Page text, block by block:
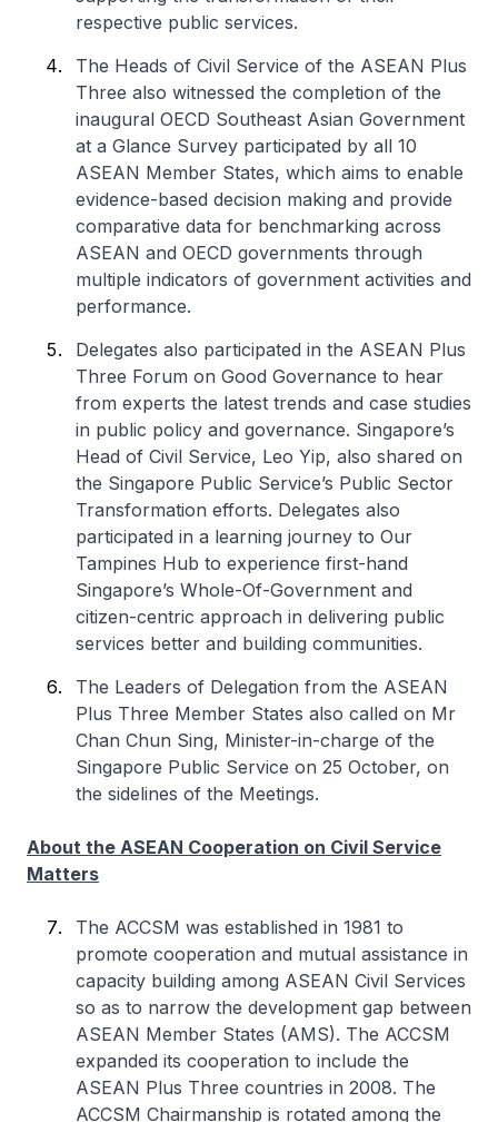
respective public services.
The Heads of Civil Service of the ASEAN Plus
Three also witnessed the completion of the
inaugural OECD Southeast Asian Government
at a Glance Survey participated by all 10
ASEAN Member States, which aims to enable
evidence-based decision making and provide
comparative data for benchmarking across
ASEAN and OECD governments through
multiple indicators of government activities and
performance.
Delegates also participated in the ASEAN Plus
Three Forum on Good Governance to hear
from experts the latest trends and case studies
in public policy and governance. Singapore’s
Head of Civil Service, Leo Yip, also shared on
the Singapore Public Service’s Public Sector
Transformation efforts. Delegates also
participated in a learning journey to Our
Tampines Hub to experience first-hand
Singapore’s Whole-Of-Government and
citizen-centric approach in delivering public
services better and building communities.
The Leaders of Delegation from the ASEAN
Plus Three Member States also called on Mr
Chan Chun Sing, Minister-in-charge of the
Singapore Public Service on 25 October, on
the sidelines of the Meetings.
About the ASEAN Cooperation on Civil Service
Matters
The ACCSM was established in 1981 to
promote cooperation and mutual assistance in
capacity building among ASEAN Civil Services
so as to narrow the development gap between
ASEAN Member States (AMS). The ACCSM
expanded its cooperation to include the
ASEAN Plus Three countries in 2008. The
ACCSM Chairmanship is rotated among the